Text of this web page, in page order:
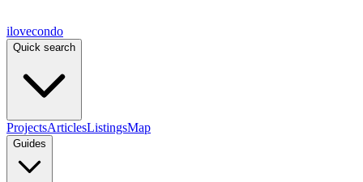
ilovecondo
Quick search
ProjectsArticlesListingsMap
Guides